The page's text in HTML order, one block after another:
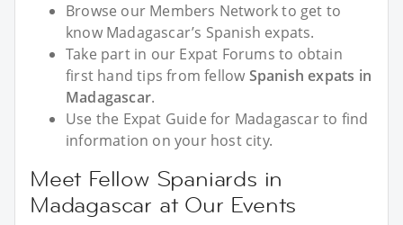
Browse our Members Network to get to
know Madagascar’s Spanish expats.
Take part in our Expat Forums to obtain
first hand tips from fellow Spanish expats in
Madagascar.
Use the Expat Guide for Madagascar to find
information on your host city.
Meet Fellow Spaniards in
Madagascar at Our Events